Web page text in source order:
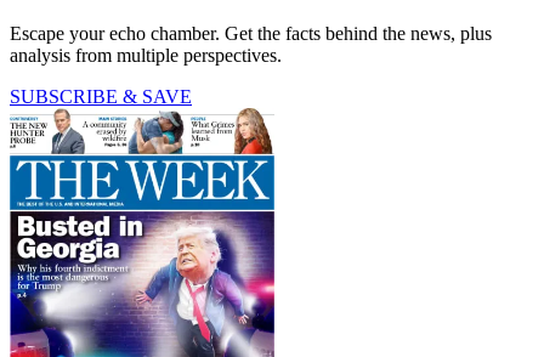
Escape your echo chamber. Get the facts behind the news, plus
analysis from multiple perspectives.
SUBSCRIBE & SAVE